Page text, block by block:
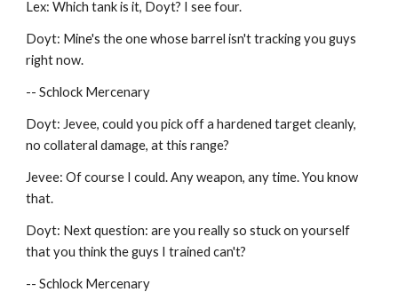
Lex: Which tank is it, Doyt? I see four.
Doyt: Mine's the one whose barrel isn't tracking you guys
right now.
-- Schlock Mercenary
Doyt: Jevee, could you pick off a hardened target cleanly,
no collateral damage, at this range?
Jevee: Of course I could. Any weapon, any time. You know
that.
Doyt: Next question: are you really so stuck on yourself
that you think the guys I trained can't?
-- Schlock Mercenary